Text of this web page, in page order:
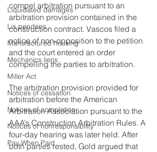
Liquidated damages
Lis pendens
Manufactured housing
Mechanics liens
Miller Act
Notices of cessation
Notices of completion
Notices of nonresponsibility
Pay When Paid
compel arbitration pursuant to an
arbitration provision contained in the
construction contract. Vascos filed a
notice of non-opposition to the petition
and the court entered an order
compelling the parties to arbitration.
The arbitration provision provided for
arbitration before the American
Arbitration Association pursuant to the
AAA’s Construction Arbitration Rules. A
four-day hearing was later held. After
both parties rested, Gold argued that